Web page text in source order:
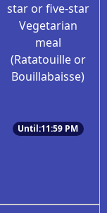
star or five-star
Vegetarian
meal
(Ratatouille or
Bouillabaisse)
Until:11:59 PM